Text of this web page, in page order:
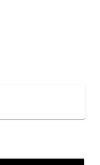
websites
search
M4W 1A8